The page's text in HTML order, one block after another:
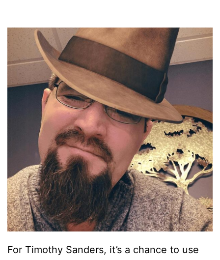
For Timothy Sanders, it’s a chance to use